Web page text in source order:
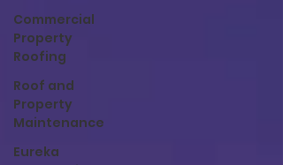
Commercial
Property
Roofing
Roof and
Property
Maintenance
Eureka